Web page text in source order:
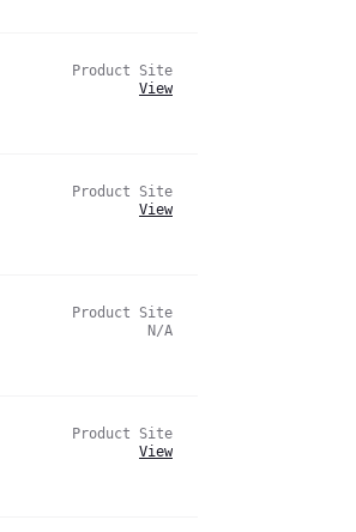
Product Site
View
Product Site
View
Product Site
N/A
Product Site
View